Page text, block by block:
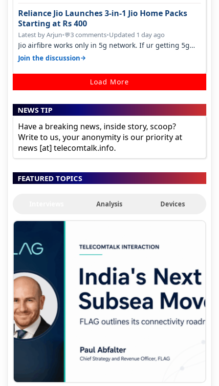
Reliance Jio Launches 3-in-1 Jio Home Packs
Starting at Rs 400
Latest by Arjun•💬3 comments•Updated 1 day ago
Jio airfibre works only in 5g network. If ur getting 5g
signal at roof ..contact…
Join the discussion→
Load More
NEWS TIP
Have a breaking news, inside story, scoop?
Write to us, your anonymity is our priority at
news [at] telecomtalk.info.
FEATURED TOPICS
Analysis Devices